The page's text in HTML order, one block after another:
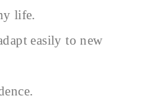
life.
easily to new